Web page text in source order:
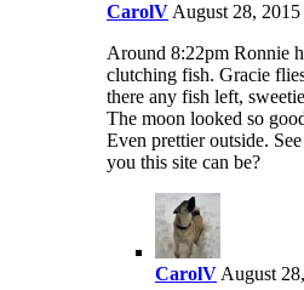
CarolV August 28,
Around 8:22pm Ronnie
clutching fish. Gracie
there any fish left,
The moon looked so
Even prettier outside.
you this site can be?
CarolV August